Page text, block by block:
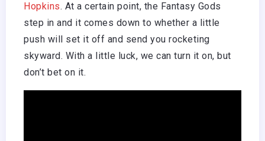
Hopkins. At a certain point, the Fantasy Gods
step in and it comes down to whether a little
push will set it off and send you rocketing
skyward. With a little luck, we can turn it on, but
don’t bet on it.